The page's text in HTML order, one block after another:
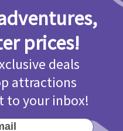
Giveaway T&Cs
prices!
deals
attractions
to your inbox!